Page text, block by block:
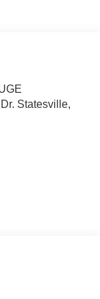
Statesville,
is